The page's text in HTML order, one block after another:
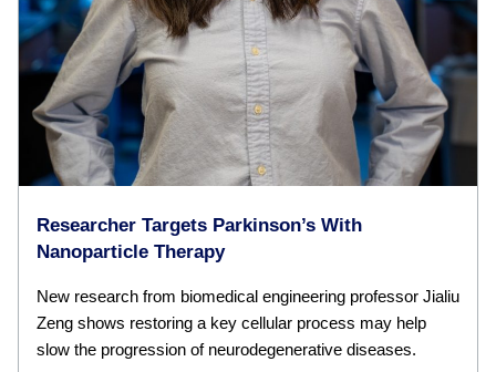
Researcher Targets Parkinson’s With
Nanoparticle Therapy
New research from biomedical engineering professor Jialiu
Zeng shows restoring a key cellular process may help
slow the progression of neurodegenerative diseases.